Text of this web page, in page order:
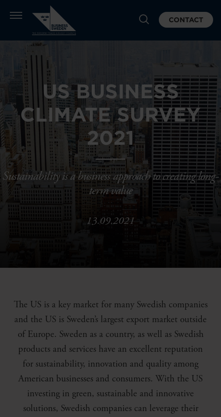
CONTACT
US BUSINESS
CLIMATE SURVEY
2021
Sustainability is a business approach to creating long-
term value
13.09.2021
The US is a key market for many Swedish companies
and the US is Sweden’s largest export market outside
of Europe. Sweden as a country, as well as Swedish
products and services have an excellent reputation
for sustainability, innovation and quality among
American businesses and consumers. With the US
investing in green, sustainable and innovative
solutions, Swedish companies can leverage their